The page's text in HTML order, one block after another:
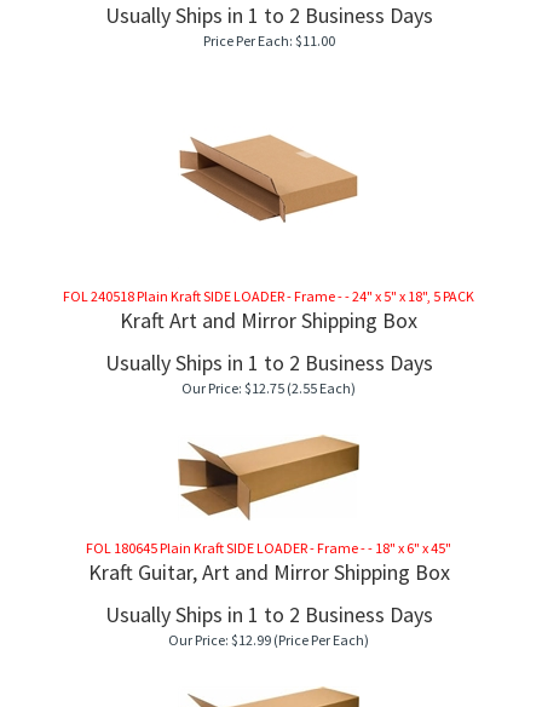
Usually Ships in 1 to 2 Business Days
Price Per Each: $11.00
FOL 240518 Plain Kraft SIDE LOADER - Frame - - 24" x 5" x 18", 5 PACK
Kraft Art and Mirror Shipping Box
Usually Ships in 1 to 2 Business Days
Our Price: $12.75 (2.55 Each)
FOL 180645 Plain Kraft SIDE LOADER - Frame - - 18" x 6" x 45"
Kraft Guitar, Art and Mirror Shipping Box
Usually Ships in 1 to 2 Business Days
Our Price: $12.99 (Price Per Each)